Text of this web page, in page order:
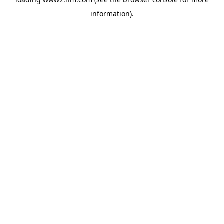
information).